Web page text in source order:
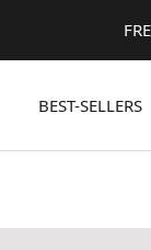
BEST-SELLERS